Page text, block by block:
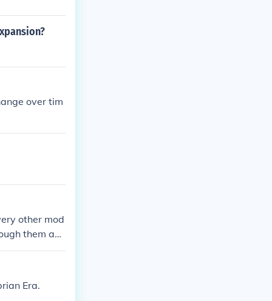
over tim
other mod
them an
tires are usua
Era.